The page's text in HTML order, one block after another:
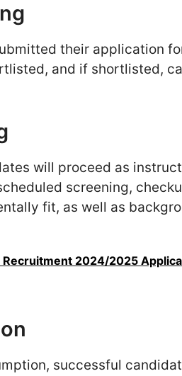
their application
and if shortlisted,
will proceed as
screening,
fit, as well as
Recruitment 2024/2025
successful